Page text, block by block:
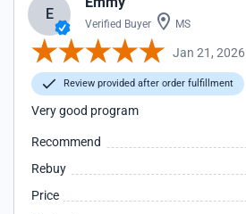
E
Verified Buyer MS
Jan 21, 2026
Review provided after order fulfillment
Very good program
Recommend
Rebuy
Price